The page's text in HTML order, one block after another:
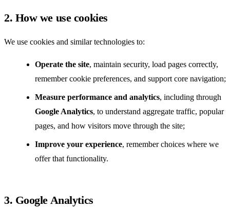
2. How we use cookies
We use cookies and similar technologies to:
Operate the site, maintain security, load pages correctly,
remember cookie preferences, and support core navigation;
Measure performance and analytics, including through
Google Analytics, to understand aggregate traffic, popular
pages, and how visitors move through the site;
Improve your experience, remember choices where we
offer that functionality.
3. Google Analytics